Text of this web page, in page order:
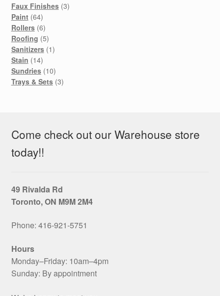
Faux Finishes 33
Paint 6464
products
Rollers 66
products
Roofing 55
products
Sanitizers 11
Stain 1414
products
Sundries 1010
products
Trays & Sets 33
Come check out our Warehouse store
today!!
49 Rivalda Rd
Toronto, ON M9M 2M4
Phone: 416‑921‑5751
Hours
Monday–Friday: 10am–4pm
Sunday: By appointment